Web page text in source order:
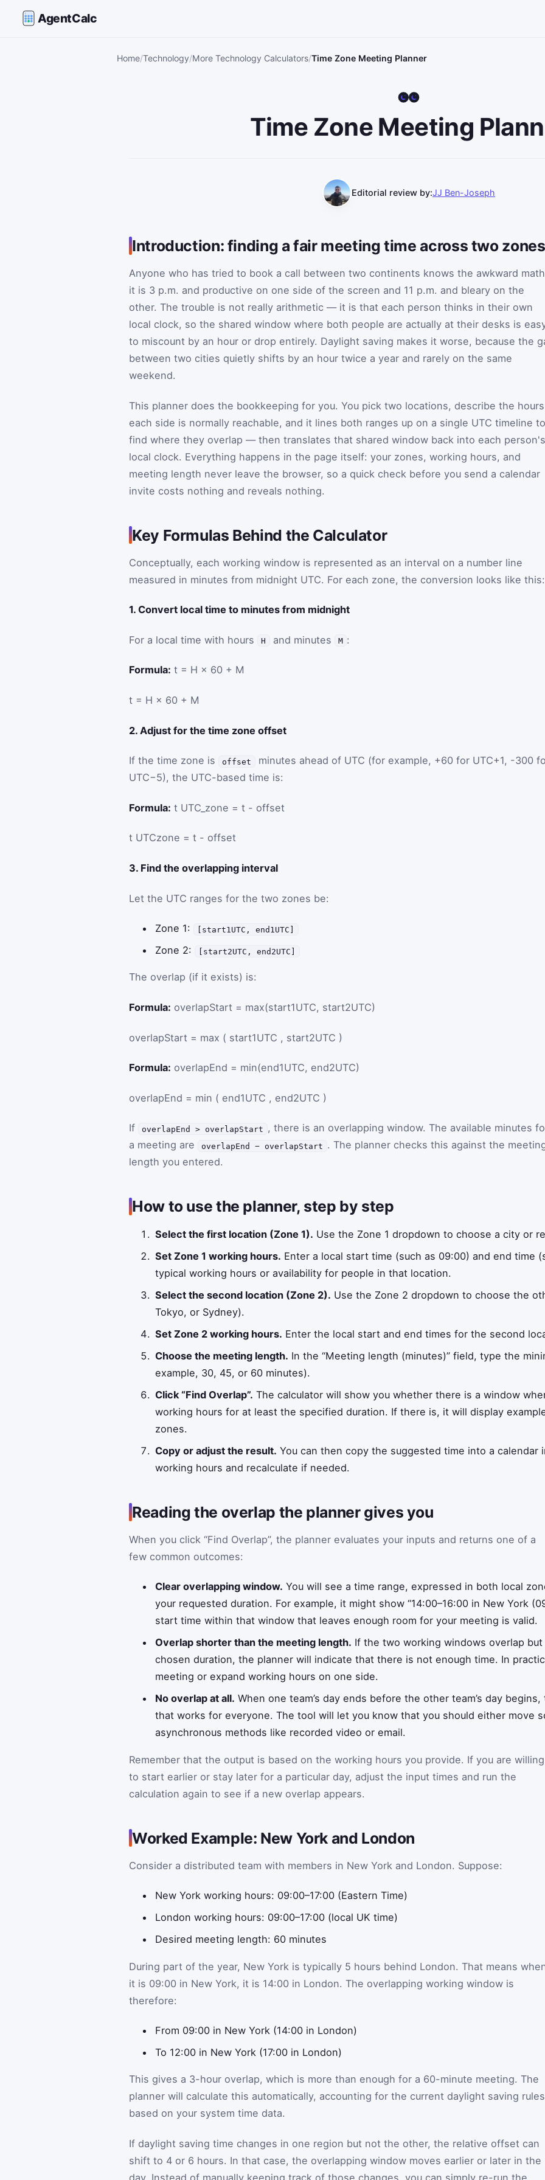
AgentCalc
Home Technology More Technology Calculators Time Zone Meeting Planner
Time Zone Meeting
Editorial review by:JJ Ben-Joseph
Introduction: finding a fair meeting time across two zones
Anyone who has tried to book a call between two continents knows the awkward
it is 3 p.m. and productive on one side of the screen and 11 p.m. and bleary on the
other. The trouble is not really arithmetic — it is that each person thinks in their own
local clock, so the shared window where both people are actually at their desks is
to miscount by an hour or drop entirely. Daylight saving makes it worse, because the
between two cities quietly shifts by an hour twice a year and rarely on the same
weekend.
This planner does the bookkeeping for you. You pick two locations, describe the hours
each side is normally reachable, and it lines both ranges up on a single UTC timeline to
find where they overlap — then translates that shared window back into each person's
local clock. Everything happens in the page itself: your zones, working hours, and
meeting length never leave the browser, so a quick check before you send a calendar
invite costs nothing and reveals nothing.
Key Formulas Behind the Calculator
Conceptually, each working window is represented as an interval on a number line
measured in minutes from midnight UTC. For each zone, the conversion looks like this:
1. Convert local time to minutes from midnight
For a local time with hours H and minutes M :
Formula: t = H × 60 + M
t = H × 60 + M
2. Adjust for the time zone offset
If the time zone is offset
minutes ahead of UTC (for example, +60 for UTC+1, -300
UTC−5), the UTC-based time is:
Formula: t UTC_zone = t - offset
t UTCzone = t - offset
3. Find the overlapping interval
Let the UTC ranges for the two zones be:
Zone 1: [start1UTC, end1UTC]
Zone 2: [start2UTC, end2UTC]
The overlap (if it exists) is:
Formula: overlapStart = max(start1UTC, start2UTC)
overlapStart = max ( start1UTC , start2UTC )
Formula: overlapEnd = min(end1UTC, end2UTC)
overlapEnd = min ( end1UTC , end2UTC )
If overlapEnd > overlapStart , there is an overlapping window. The available minutes
a meeting are
overlapEnd − overlapStart . The planner checks this against the
length you entered.
How to use the planner, step by step
Select the first location (Zone 1). Use the Zone 1 dropdown to choose a city or
Set Zone 1 working hours. Enter a local start time (such as 09:00) and end time
typical working hours or availability for people in that location.
Select the second location (Zone 2). Use the Zone 2 dropdown to choose the
Tokyo, or Sydney).
Set Zone 2 working hours. Enter the local start and end times for the second
Choose the meeting length. In the “Meeting length (minutes)” field, type the
example, 30, 45, or 60 minutes).
Click “Find Overlap”. The calculator will show you whether there is a window
working hours for at least the specified duration. If there is, it will display
zones.
Copy or adjust the result. You can then copy the suggested time into a calendar
working hours and recalculate if needed.
Reading the overlap the planner gives you
When you click “Find Overlap”, the planner evaluates your inputs and returns one of a
few common outcomes:
Clear overlapping window. You will see a time range, expressed in both local
your requested duration. For example, it might show “14:00–16:00 in New York
start time within that window that leaves enough room for your meeting is valid.
Overlap shorter than the meeting length. If the two working windows overlap
chosen duration, the planner will indicate that there is not enough time. In
meeting or expand working hours on one side.
No overlap at all. When one team’s day ends before the other team’s day
that works for everyone. The tool will let you know that you should either move
asynchronous methods like recorded video or email.
Remember that the output is based on the working hours you provide. If you are willing
to start earlier or stay later for a particular day, adjust the input times and run the
calculation again to see if a new overlap appears.
Worked Example: New York and London
Consider a distributed team with members in New York and London. Suppose:
New York working hours: 09:00–17:00 (Eastern Time)
London working hours: 09:00–17:00 (local UK time)
Desired meeting length: 60 minutes
During part of the year, New York is typically 5 hours behind London. That means
it is 09:00 in New York, it is 14:00 in London. The overlapping working window is
therefore:
From 09:00 in New York (14:00 in London)
To 12:00 in New York (17:00 in London)
This gives a 3-hour overlap, which is more than enough for a 60-minute meeting. The
planner will calculate this automatically, accounting for the current daylight saving rules
based on your system time data.
If daylight saving time changes in one region but not the other, the relative offset can
shift to 4 or 6 hours. In that case, the overlapping window moves earlier or later in the
day. Instead of manually keeping track of those changes, you can simply re-run the